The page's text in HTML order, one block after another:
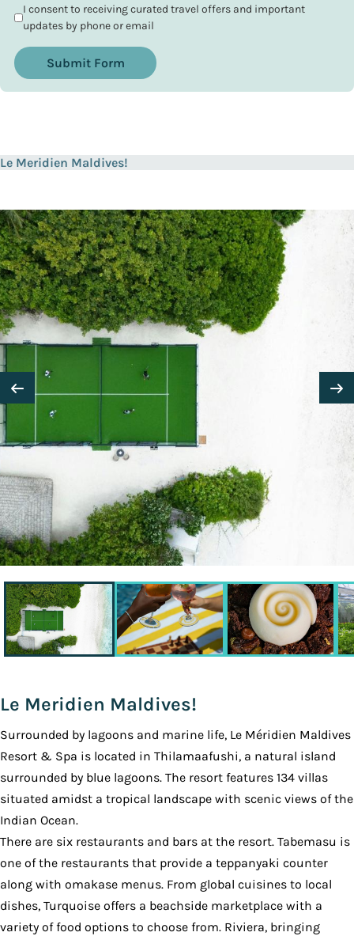
I consent to receiving curated travel offers and important
updates by phone or email
Submit Form
Le Meridien Maldives!
Le Meridien Maldives!
Surrounded by lagoons and marine life, Le Méridien Maldives
Resort & Spa is located in Thilamaafushi, a natural island
surrounded by blue lagoons. The resort features 134 villas
situated amidst a tropical landscape with scenic views of the
Indian Ocean.
There are six restaurants and bars at the resort. Tabemasu is
one of the restaurants that provide a teppanyaki counter
along with omakase menus. From global cuisines to local
dishes, Turquoise offers a beachside marketplace with a
variety of food options to choose from. Riviera, bringing